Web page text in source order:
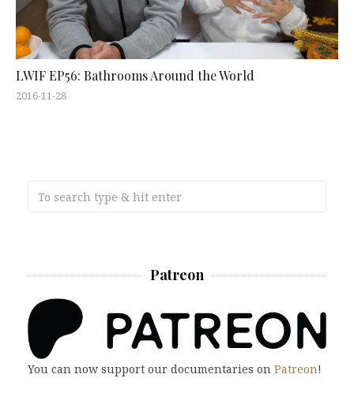
LWIF EP56: Bathrooms Around the World
2016-11-28
Patreon
You can now support our documentaries on Patreon!